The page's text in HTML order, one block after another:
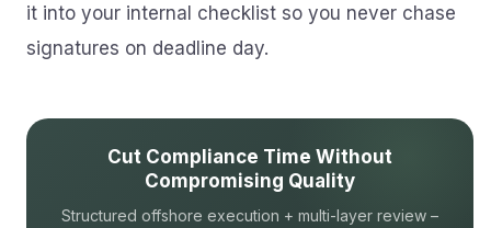
it into your internal checklist so you never chase
signatures on deadline day.
Cut Compliance Time Without
Compromising Quality
Structured offshore execution + multi-layer review –